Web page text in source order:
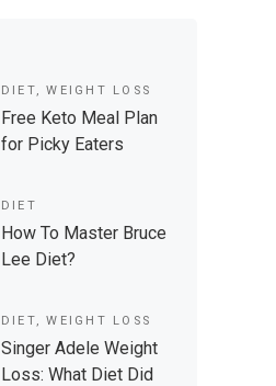
DIET,WEIGHT LOSS
Free Keto Meal Plan
for Picky Eaters
DIET
How To Master Bruce
Lee Diet?
DIET,WEIGHT LOSS
Singer Adele Weight
Loss: What Diet Did